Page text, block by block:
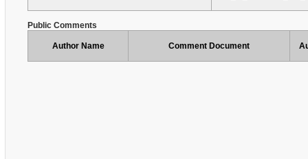
Public Comments
Author Name Comment Document